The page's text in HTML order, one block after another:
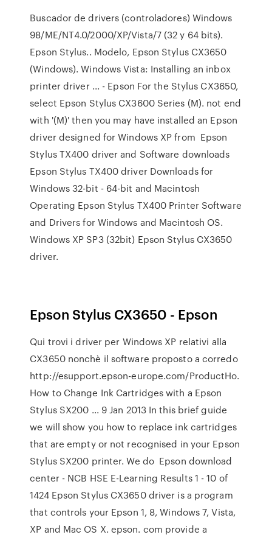
Buscador de drivers (controladores) Windows
98/ME/NT4.0/2000/XP/Vista/7 (32 y 64 bits).
Epson Stylus.. Modelo, Epson Stylus CX3650
(Windows). Windows Vista: Installing an inbox
printer driver ... - Epson For the Stylus CX3650,
select Epson Stylus CX3600 Series (M). not end
with '(M)' then you may have installed an Epson
driver designed for Windows XP from Epson
Stylus TX400 driver and Software downloads
Epson Stylus TX400 driver Downloads for
Windows 32-bit - 64-bit and Macintosh
Operating Epson Stylus TX400 Printer Software
and Drivers for Windows and Macintosh OS.
Windows XP SP3 (32bit) Epson Stylus CX3650
driver.
Epson Stylus CX3650 - Epson
Qui trovi i driver per Windows XP relativi alla
CX3650 nonchè il software proposto a corredo
http://esupport.epson-europe.com/ProductHo.
How to Change Ink Cartridges with a Epson
Stylus SX200 ... 9 Jan 2013 In this brief guide
we will show you how to replace ink cartridges
that are empty or not recognised in your Epson
Stylus SX200 printer. We do Epson download
center - NCB HSE E-Learning Results 1 - 10 of
1424 Epson Stylus CX3650 driver is a program
that controls your Epson 1, 8, Windows 7, Vista,
XP and Mac OS X. epson. com provide a